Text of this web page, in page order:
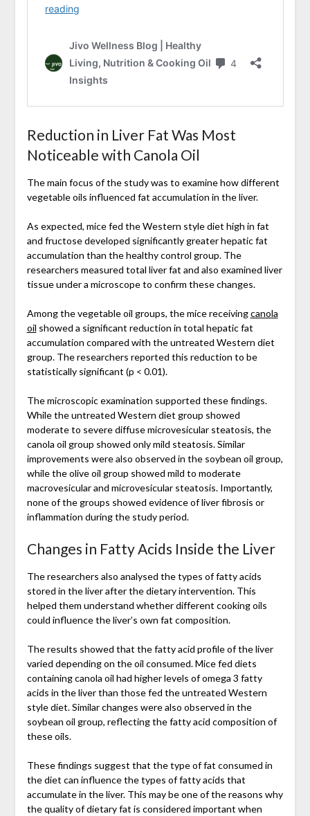
Reduction in Liver Fat Was Most
Noticeable with Canola Oil
The main focus of the study was to examine how different
vegetable oils influenced fat accumulation in the liver.
As expected, mice fed the Western style diet high in fat
and fructose developed significantly greater hepatic fat
accumulation than the healthy control group. The
researchers measured total liver fat and also examined liver
tissue under a microscope to confirm these changes.
Among the vegetable oil groups, the mice receivingcanola
oil showed a significant reduction in total hepatic fat
accumulation compared with the untreated Western diet
group. The researchers reported this reduction to be
statistically significant (p < 0.01).
The microscopic examination supported these findings.
While the untreated Western diet group showed
moderate to severe diffuse microvesicular steatosis, the
canola oil group showed only mild steatosis. Similar
improvements were also observed in the soybean oil group,
while the olive oil group showed mild to moderate
macrovesicular and microvesicular steatosis. Importantly,
none of the groups showed evidence of liver fibrosis or
inflammation during the study period.
Changes in Fatty Acids Inside the Liver
The researchers also analysed the types of fatty acids
stored in the liver after the dietary intervention. This
helped them understand whether different cooking oils
could influence the liver’s own fat composition.
The results showed that the fatty acid profile of the liver
varied depending on the oil consumed. Mice fed diets
containing canola oil had higher levels of omega 3 fatty
acids in the liver than those fed the untreated Western
style diet. Similar changes were also observed in the
soybean oil group, reflecting the fatty acid composition of
these oils.
These findings suggest that the type of fat consumed in
the diet can influence the types of fatty acids that
accumulate in the liver. This may be one of the reasons why
the quality of dietary fat is considered important when